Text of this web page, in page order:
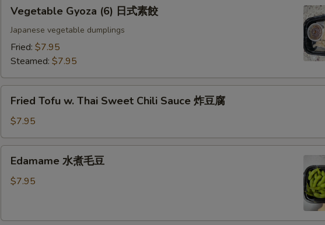
Gyoza
(6)
餃
Vegetable Gyoza (6) 日式素餃
Japanese vegetable dumplings
Fried: $7.95
Steamed: $7.95
Tofu
Thai
Sweet
Chili
Sauce
腐
Fried Tofu w. Thai Sweet Chili Sauce 炸豆腐
$7.95
Edamame 水煮毛豆
$7.95